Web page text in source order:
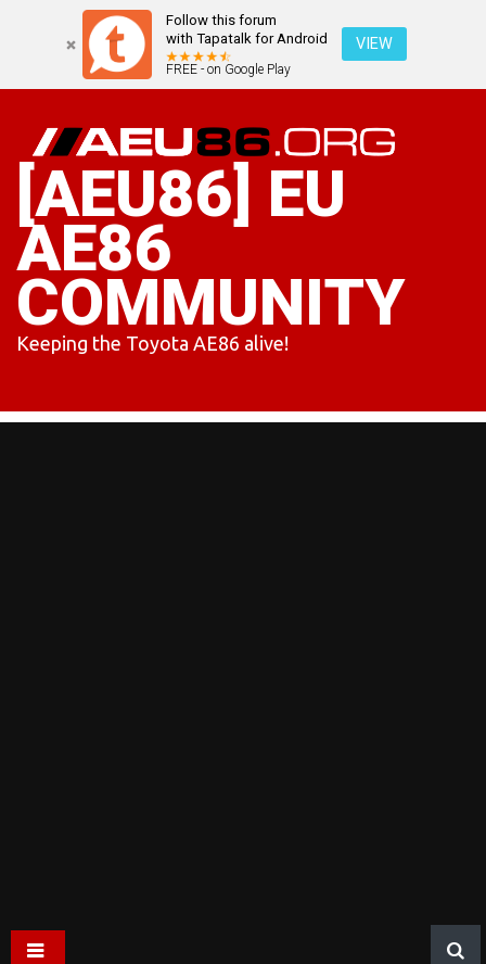
Follow this forum
with Tapatalk for Android
FREE - on Google Play
VIEW
[AEU86] EU
AE86
COMMUNITY
Keeping the Toyota AE86 alive!